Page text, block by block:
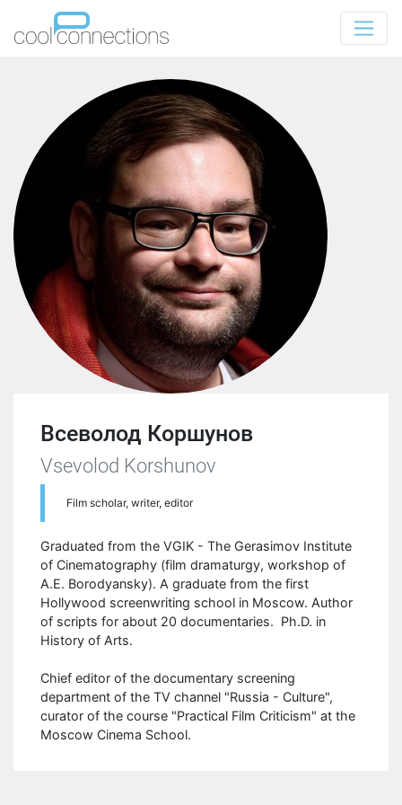
Всеволод Коршунов
Vsevolod Korshunov
Film scholar, writer, editor
Graduated from the VGIK - The Gerasimov Institute
of Cinematography (film dramaturgy, workshop of
A.E. Borodyansky). A graduate from the first
Hollywood screenwriting school in Moscow. Author
of scripts for about 20 documentaries. Ph.D. in
History of Arts.
Chief editor of the documentary screening
department of the TV channel "Russia - Culture",
curator of the course "Practical Film Criticism" at the
Moscow Cinema School.